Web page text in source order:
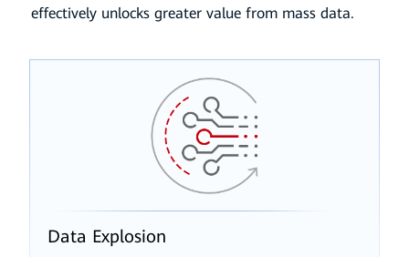
effectively unlocks greater value from mass data.
Data Explosion